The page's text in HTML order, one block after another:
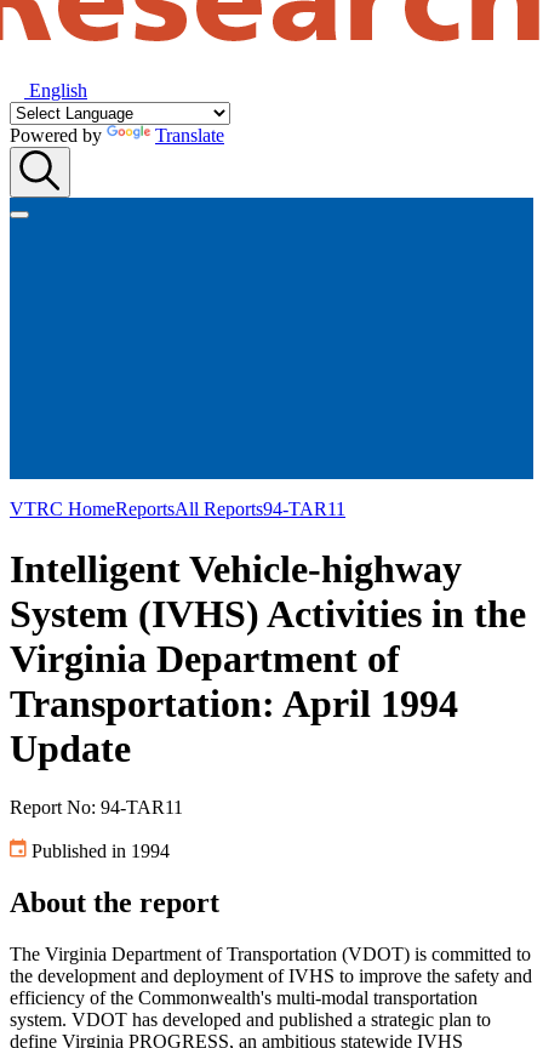
English
Powered by Translate
VTRC HomeReportsAll Reports94-TAR11
Intelligent Vehicle-highway
System (IVHS) Activities in the
Virginia Department of
Transportation: April 1994
Update
Report No: 94-TAR11
Published in 1994
About the report
The Virginia Department of Transportation (VDOT) is committed to
the development and deployment of IVHS to improve the safety and
efficiency of the Commonwealth's multi-modal transportation
system. VDOT has developed and published a strategic plan to
define Virginia PROGRESS, an ambitious statewide IVHS